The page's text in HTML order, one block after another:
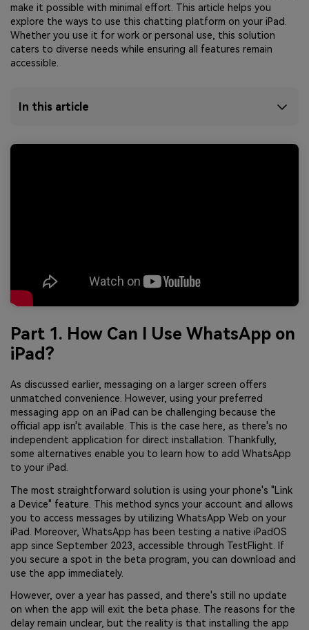
make it possible with minimal effort. This article helps you
explore the ways to use this chatting platform on your iPad.
Whether you use it for work or personal use, this solution
caters to diverse needs while ensuring all features remain
accessible.
In this article
Part 1. How Can I Use WhatsApp on
iPad?
As discussed earlier, messaging on a larger screen offers
unmatched convenience. However, using your preferred
messaging app on an iPad can be challenging because the
official app isn't available. This is the case here, as there's no
independent application for direct installation. Thankfully,
some alternatives enable you to learn how to add WhatsApp
to your iPad.
The most straightforward solution is using your phone's "Link
a Device" feature. This method syncs your account and allows
you to access messages by utilizing WhatsApp Web on your
iPad. Moreover, WhatsApp has been testing a native iPadOS
app since September 2023, accessible through TestFlight. If
you secure a spot in the beta program, you can download and
use the app immediately.
However, over a year has passed, and there's still no update
on when the app will exit the beta phase. The reasons for the
delay remain unclear, but the reality is that installing the app